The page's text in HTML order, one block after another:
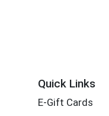
Quick Links
E-Gift Cards